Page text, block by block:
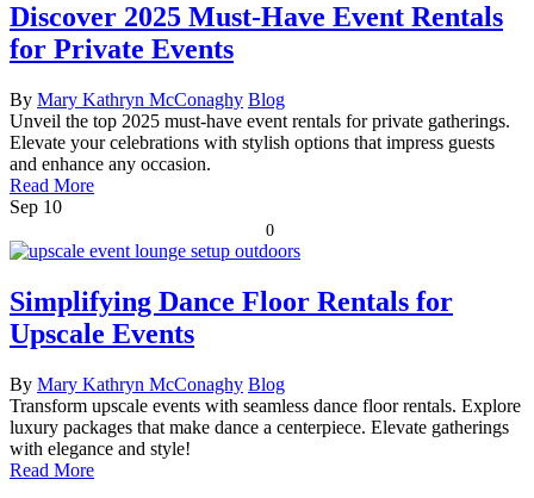
Discover 2025 Must-Have Event Rentals
for Private Events
By Mary Kathryn McConaghy Blog
Unveil the top 2025 must-have event rentals for private gatherings.
Elevate your celebrations with stylish options that impress guests
and enhance any occasion.
Read More
Sep 10
0
Simplifying Dance Floor Rentals for
Upscale Events
By Mary Kathryn McConaghy Blog
Transform upscale events with seamless dance floor rentals. Explore
luxury packages that make dance a centerpiece. Elevate gatherings
with elegance and style!
Read More